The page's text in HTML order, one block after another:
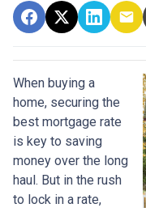
When buying a
home, securing the
best mortgage rate
is key to saving
money over the long
haul. But in the rush
to lock in a rate,